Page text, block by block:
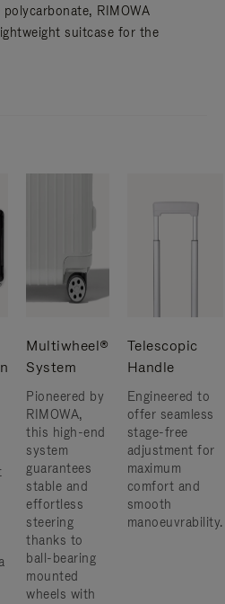
RIMOWA
suitcase for the
Multiwheel®
System
Pioneered by
RIMOWA,
this high-end
system
guarantees
stable and
effortless
steering
thanks to
ball-bearing
mounted
wheels with
Telescopic
Handle
Engineered to
offer seamless
stage-free
adjustment for
maximum
comfort and
smooth
manoeuvrability.